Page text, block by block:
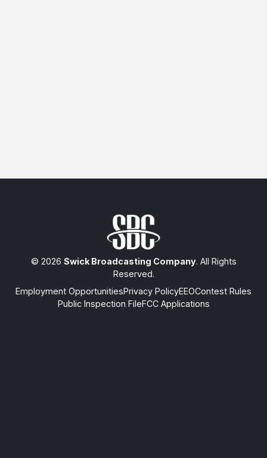
© 2026 Swick Broadcasting Company. All Rights
Reserved.
Employment OpportunitiesPrivacy PolicyEEOContest Rules
Public Inspection FileFCC Applications